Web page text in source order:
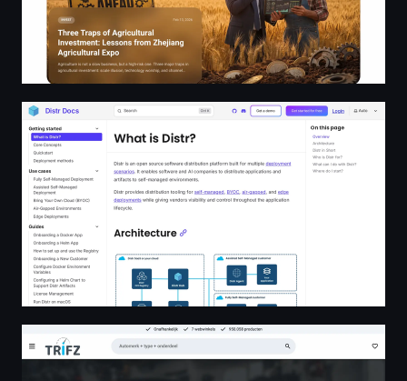
What is Distr? | Distr Docs
All parts, all shops, all here. Zoek en vind jouw auto